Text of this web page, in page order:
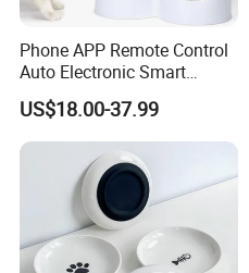
Phone APP Remote Control
Auto Electronic Smart
Feeder with Timer Smart
Camera Intelligent
Automatic Pet Food
Dispenser Bowl Cat Dog
US$18.00-37.99